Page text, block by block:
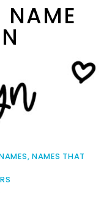
NAME
, NAMES THAT